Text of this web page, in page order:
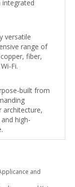
integrated
versatile
range of
fiber,
Fi.
built from
architecture,
high-
and